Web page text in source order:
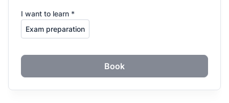
I want to learn *
Book